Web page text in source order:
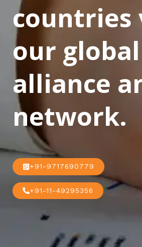
countries
our global
alliance
network.
+91-9717690779
+91-11-49295356